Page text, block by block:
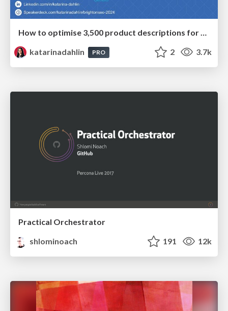
katarinadahlin
PRO 2 3.7k
Practical Orchestrator
shlominoach
191 12k